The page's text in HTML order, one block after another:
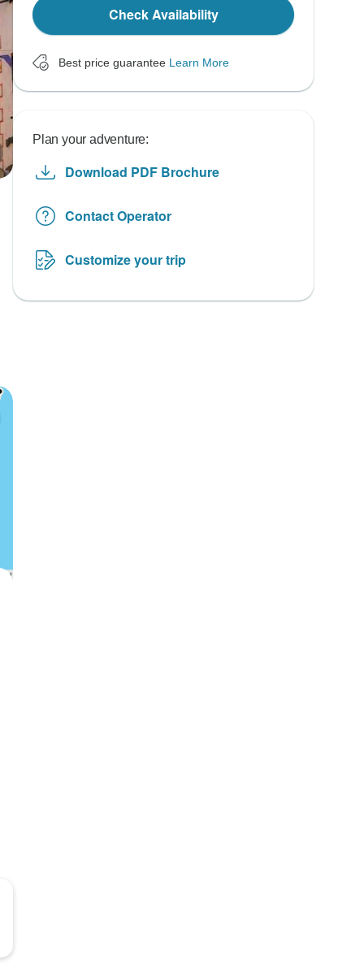
Check Availability
Best price guarantee Learn More
Plan your adventure:
Download PDF Brochure
Contact Operator
Customize your trip